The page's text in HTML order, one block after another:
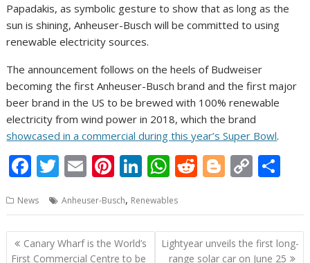
Papadakis, as symbolic gesture to show that as long as the
sun is shining, Anheuser-Busch will be committed to using
renewable electricity sources.
The announcement follows on the heels of Budweiser
becoming the first Anheuser-Busch brand and the first major
beer brand in the US to be brewed with 100% renewable
electricity from wind power in 2018, which the brand
showcased in a commercial during this year’s Super Bowl.
F
e
b
o
T
itt
er
E
ai
l
Pi
er
e
st
Li
k
e
dI
W
at
s
A
R
d
di
t
Bl
g
g
er
C
p
y
Li
ar
e
News Anheuser-Busch, Renewables
Post
navigation
Canary Wharf is the World’s
First Commercial Centre to be
Lightyear unveils the first long-
range solar car on June 25